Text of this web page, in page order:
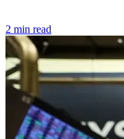
2 min read